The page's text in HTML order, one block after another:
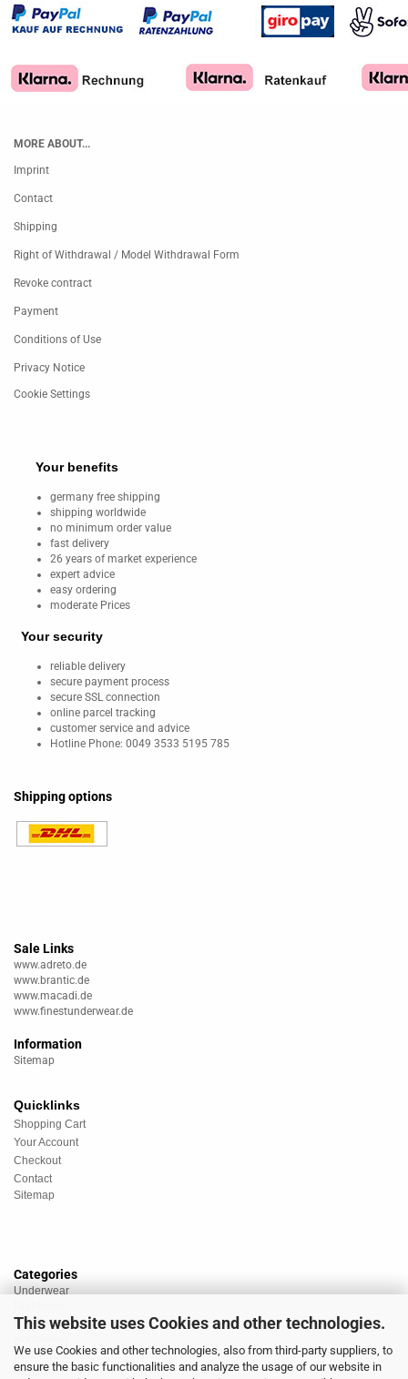
This website uses Cookies and other technologies.
We use Cookies and other technologies, also from third-party suppliers, to
ensure the basic functionalities and analyze the usage of our website in
MORE ABOUT...
Imprint
Contact
Shipping
Right of Withdrawal / Model Withdrawal Form
Revoke contract
Payment
Conditions of Use
Privacy Notice
Cookie Settings
Your benefits
germany free shipping
shipping worldwide
no minimum order value
fast delivery
26 years of market experience
expert advice
easy ordering
moderate Prices
Your security
reliable delivery
secure payment process
secure SSL connection
online parcel tracking
customer service and advice
Hotline Phone: 0049 3533 5195 785
Shipping options
Sale Links
www.adreto.de
www.brantic.de
www.macadi.de
www.finestunderwear.de
Information
Sitemap
Quicklinks
Shopping Cart
Your Account
Checkout
Contact
Sitemap
Categories
Underwear
Sportswear
Beachwear
Big Sizes